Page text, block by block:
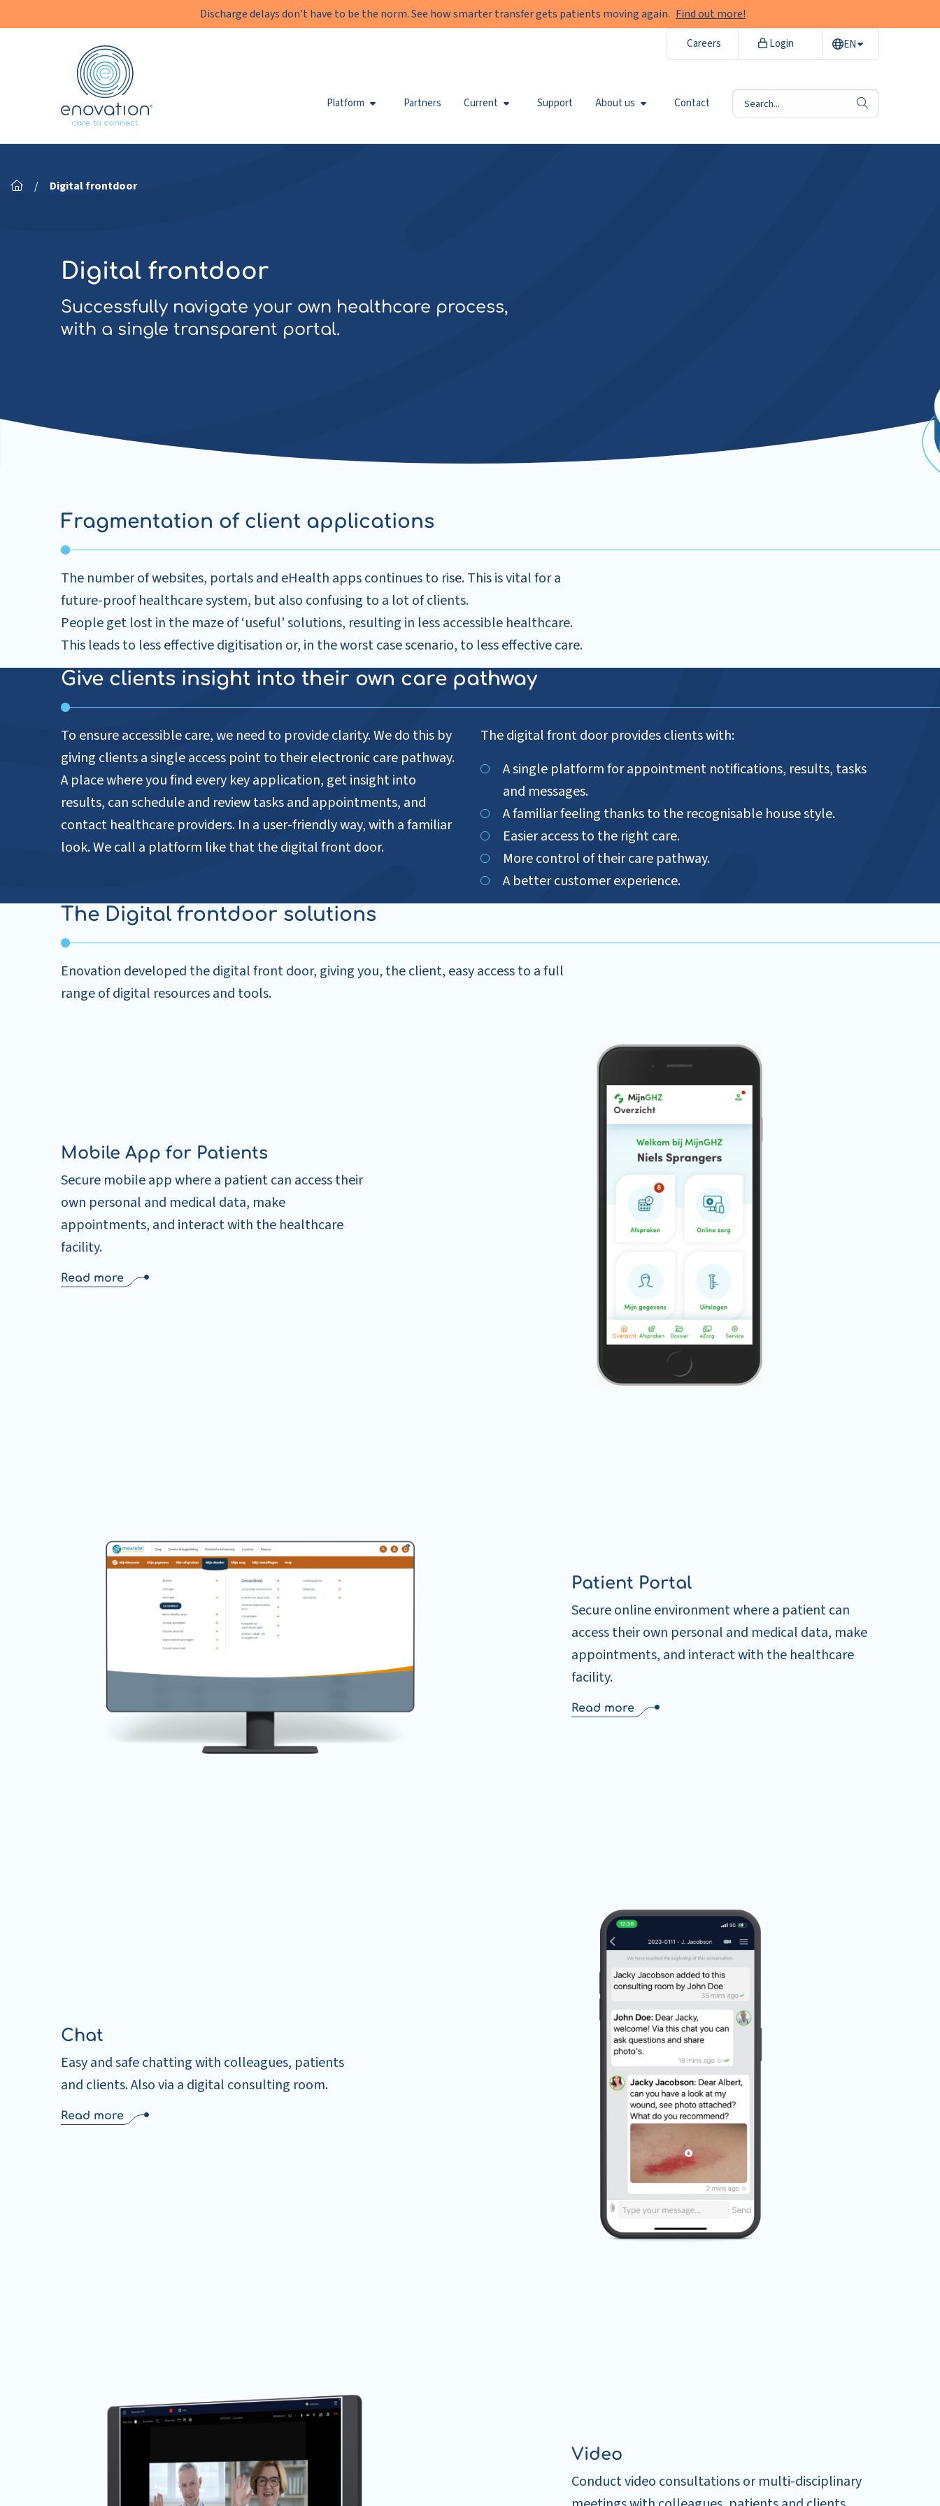
Discharge delays don’t have to be the norm. See how smarter transfer gets patients moving again. Find out more!
Enovation
Platform Partners Current Support About us Contact
search
Careers Login EN
/ Digital frontdoor
Digital frontdoor
Successfully navigate your own healthcare process,
with a single transparent portal.
Fragmentation of client applications
The number of websites, portals and eHealth apps continues to rise. This is vital for a
future-proof healthcare system, but also confusing to a lot of clients.
People get lost in the maze of ‘useful’ solutions, resulting in less accessible healthcare.
This leads to less effective digitisation or, in the worst case scenario, to less effective care.
Give clients insight into their own care pathway
To ensure accessible care, we need to provide clarity. We do this by
giving clients a single access point to their electronic care pathway.
A place where you find every key application, get insight into
results, can schedule and review tasks and appointments, and
contact healthcare providers. In a user-friendly way, with a familiar
look. We call a platform like that the digital front door.
The digital front door provides clients with:
A single platform for appointment notifications, results, tasks
and messages.
A familiar feeling thanks to the recognisable house style.
Easier access to the right care.
More control of their care pathway.
A better customer experience.
The Digital frontdoor solutions
Enovation developed the digital front door, giving you, the client, easy access to a full
range of digital resources and tools.
Mobile App for Patients
Secure mobile app where a patient can access their
own personal and medical data, make
appointments, and interact with the healthcare
facility.
Read more
Patient Portal
Secure online environment where a patient can
access their own personal and medical data, make
appointments, and interact with the healthcare
facility.
Read more
Chat
Easy and safe chatting with colleagues, patients
and clients. Also via a digital consulting room.
Read more
Video
Conduct video consultations or multi-disciplinary